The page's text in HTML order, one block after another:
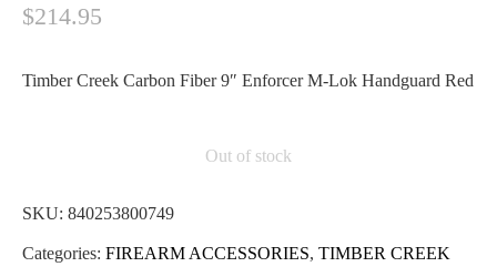
$214.95
Timber Creek Carbon Fiber 9″ Enforcer M-Lok Handguard Red
Out of stock
SKU: 840253800749
Categories: FIREARM ACCESSORIES, TIMBER CREEK